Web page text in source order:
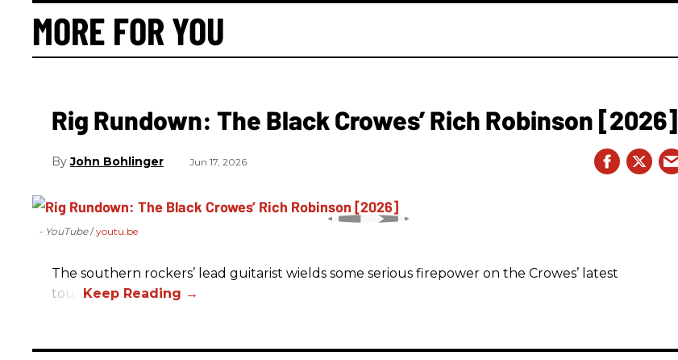
MORE FOR YOU
Rig Rundown: The Black Crowes’ Rich Robinson [2026]
John Bohlinger Jun 17, 2026
- YouTube youtu.be
The southern rockers’ lead guitarist wields some serious firepower on the Crowes’ latest
tour.